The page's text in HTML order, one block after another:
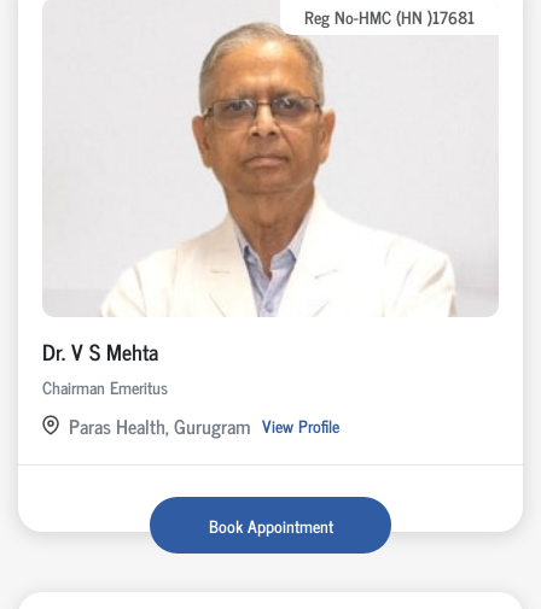
Reg No-HMC (HN )17681
Dr. V S Mehta
Chairman Emeritus
Paras Health, Gurugram View Profile
Book Appointment